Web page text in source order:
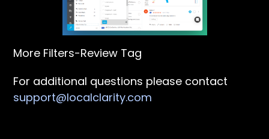
More Filters-Review Tag
For additional questions please contact
support@localclarity.com